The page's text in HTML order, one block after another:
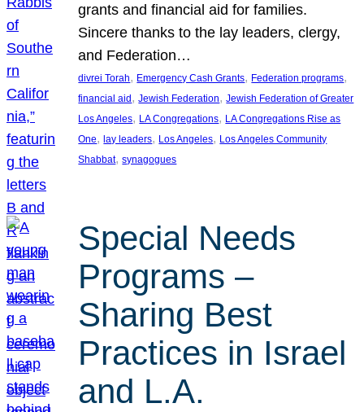
grants and financial aid for families.
Sincere thanks to the lay leaders, clergy,
and Federation…
divrei Torah, Emergency Cash Grants, Federation programs
financial aid, Jewish Federation, Jewish Federation of Greater
Los Angeles, LA Congregations, LA Congregations Rise as
One, lay leaders, Los Angeles, Los Angeles Community
Shabbat, synagogues
Special Needs
Programs –
Sharing Best
Practices in Israel
and L.A.